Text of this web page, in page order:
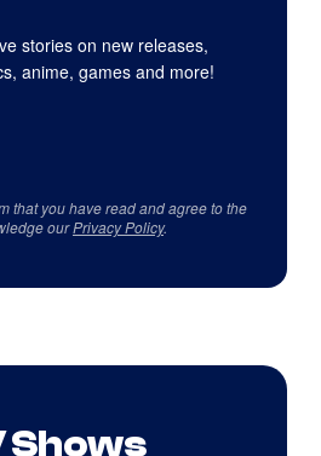
stories on new releases,
anime, games and more!
that you have read and agree to the
ourPrivacy Policy.
Shows